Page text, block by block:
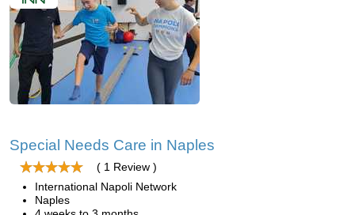
Special Needs Care in Naples
( 1 Review )
International Napoli Network
Naples